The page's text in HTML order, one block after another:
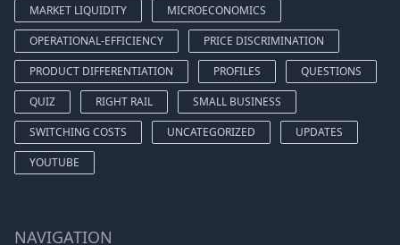
MARKET LIQUIDITY
MICROECONOMICS
OPERATIONAL-EFFICIENCY
PRICE DISCRIMINATION
PRODUCT DIFFERENTIATION
PROFILES
QUESTIONS
QUIZ
RIGHT RAIL
SMALL BUSINESS
SWITCHING COSTS
UNCATEGORIZED
UPDATES
YOUTUBE
NAVIGATION